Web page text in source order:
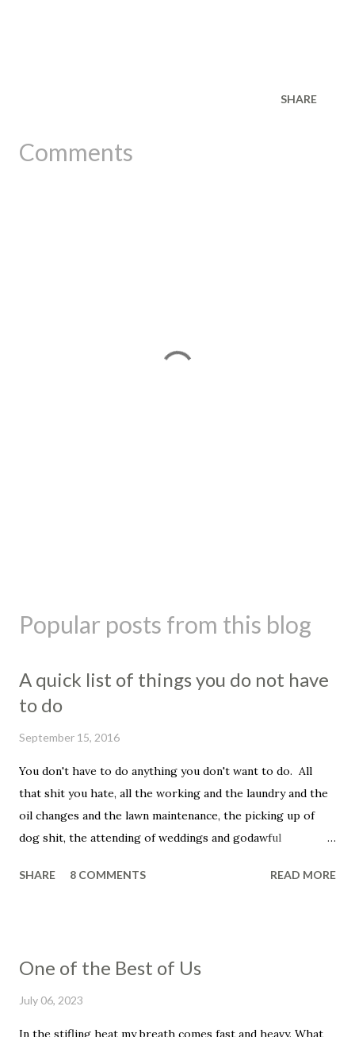
SHARE
Comments
Popular posts from this blog
A quick list of things you do not have
to do
September 15, 2016
You don't have to do anything you don't want to do. All
that shit you hate, all the working and the laundry and the
oil changes and the lawn maintenance, the picking up of
dog shit, the attending of weddings and godawful
the fuckin' vet to get your beloved family pet put down.
customer, the unreasonable bag of shit that insists that he
told you that he wanted his dressing on the side, even
SHARE 8 COMMENTS READ MORE
One of the Best of Us
July 06, 2023
In the stifling heat my breath comes fast and heavy. What